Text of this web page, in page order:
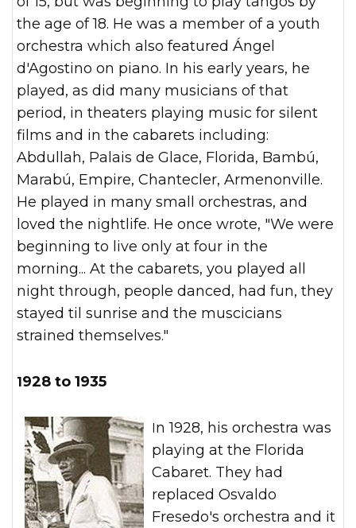
the age of 18. He was a member of a youth
orchestra which also featured Ángel
d'Agostino on piano. In his early years, he
played, as did many musicians of that
period, in theaters playing music for silent
films and in the cabarets including:
Abdullah, Palais de Glace, Florida, Bambú,
Marabú, Empire, Chantecler, Armenonville.
He played in many small orchestras, and
loved the nightlife. He once wrote, "We were
beginning to live only at four in the
morning... At the cabarets, you played all
night through, people danced, had fun, they
stayed til sunrise and the muscicians
strained themselves."
1928 to 1935
In 1928, his orchestra was
playing at the Florida
Cabaret. They had
replaced Osvaldo
Fresedo's orchestra and it